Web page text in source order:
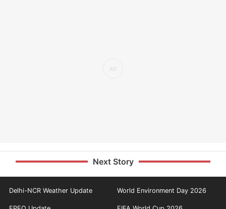
Next Story
Delhi-NCR Weather Update World Environment Day 2026